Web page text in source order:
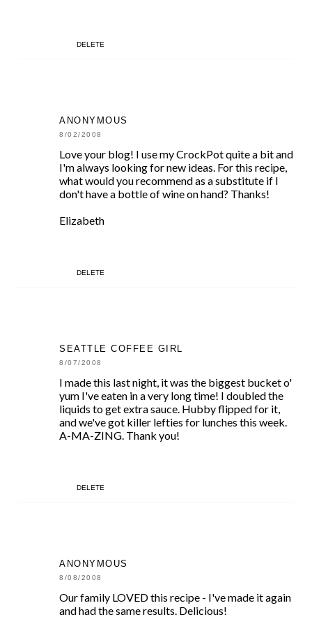
DELETE
ANONYMOUS
8/02/2008
Love your blog! I use my CrockPot quite a bit and
I'm always looking for new ideas. For this recipe,
what would you recommend as a substitute if I
don't have a bottle of wine on hand? Thanks!
Elizabeth
DELETE
SEATTLE COFFEE GIRL
8/07/2008
I made this last night, it was the biggest bucket o'
yum I've eaten in a very long time! I doubled the
liquids to get extra sauce. Hubby flipped for it,
and we've got killer lefties for lunches this week.
A-MA-ZING. Thank you!
DELETE
ANONYMOUS
8/08/2008
Our family LOVED this recipe - I've made it again
and had the same results. Delicious!